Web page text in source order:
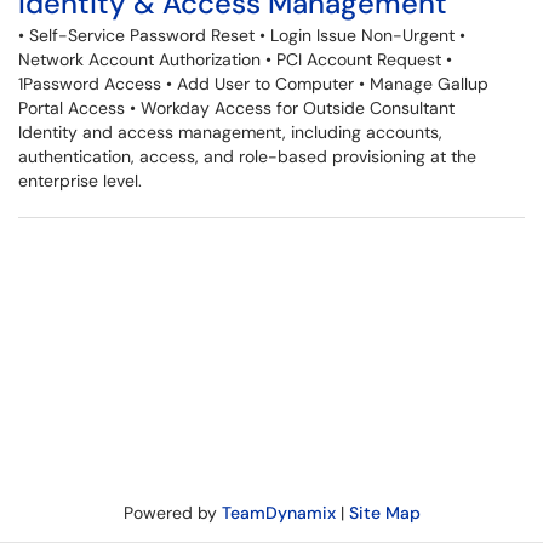
• Self-Service Password Reset • Login Issue Non-Urgent •
Network Account Authorization • PCI Account Request •
1Password Access • Add User to Computer • Manage Gallup
Portal Access • Workday Access for Outside Consultant
Identity and access management, including accounts,
authentication, access, and role-based provisioning at the
enterprise level.
Powered by TeamDynamix| Site Map